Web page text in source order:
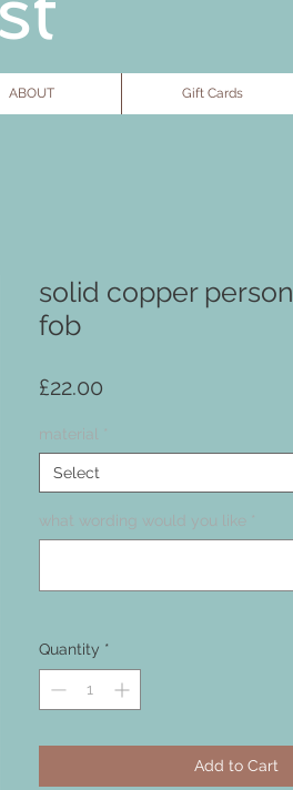
ABOUT Gift Cards
solid copper
fob
£22.00
material
Select
what wording would you like
Quantity *
Add to Cart